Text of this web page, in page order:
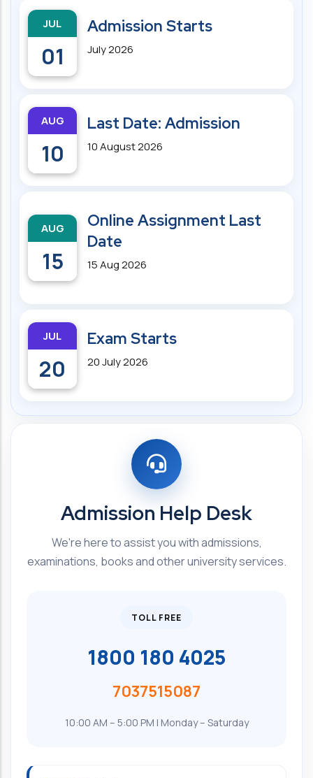
JUL
01
Admission Starts
July 2026
AUG
10
Last Date: Admission
10 August 2026
AUG
15
Online Assignment Last
Date
15 Aug 2026
JUL
20
Exam Starts
20 July 2026
Admission Help Desk
We're here to assist you with admissions,
examinations, books and other university services.
TOLL FREE
1800 180 4025
7037515087
10:00 AM – 5:00 PM | Monday – Saturday